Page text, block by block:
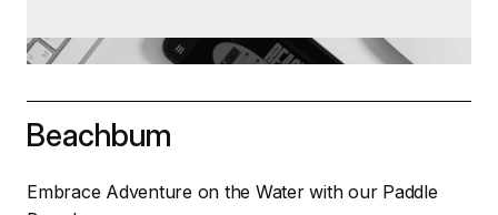
Beachbum
Embrace Adventure on the Water with our Paddle